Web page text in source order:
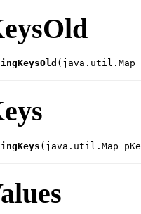
(java.util.Map
(java.util.Map